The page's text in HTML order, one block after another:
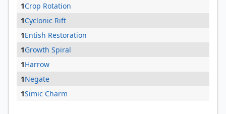
1Crop Rotation
1Cyclonic Rift
1Entish Restoration
1Growth Spiral
1Harrow
1Negate
1Simic Charm